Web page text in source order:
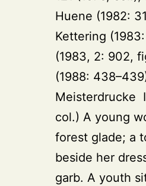
Huene (1982:
Kettering
(1983, 2: 902,
(1988:
Meisterdrucke
col.) A young
forest glade; a
beside her
garb. A youth